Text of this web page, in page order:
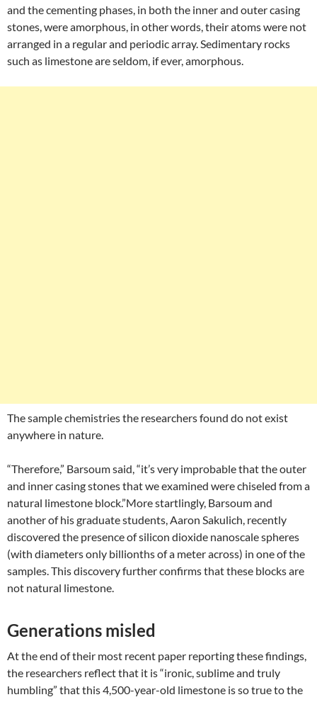
and the cementing phases, in both the inner and outer casing
stones, were amorphous, in other words, their atoms were not
arranged in a regular and periodic array. Sedimentary rocks
such as limestone are seldom, if ever, amorphous.
The sample chemistries the researchers found do not exist
anywhere in nature.
“Therefore,” Barsoum said, “it’s very improbable that the outer
and inner casing stones that we examined were chiseled from a
natural limestone block.”More startlingly, Barsoum and
another of his graduate students, Aaron Sakulich, recently
discovered the presence of silicon dioxide nanoscale spheres
(with diameters only billionths of a meter across) in one of the
samples. This discovery further confirms that these blocks are
not natural limestone.
Generations misled
At the end of their most recent paper reporting these findings,
the researchers reflect that it is “ironic, sublime and truly
humbling” that this 4,500-year-old limestone is so true to the